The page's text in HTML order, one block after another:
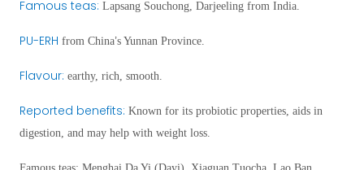
Famous teas: Lapsang Souchong, Darjeeling from India.
PU-ERH from China’s Yunnan Province.
Flavour: earthy, rich, smooth.
Reported benefits: Known for its probiotic properties, aids in
digestion, and may help with weight loss.